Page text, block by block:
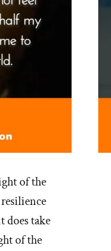
of the
take
of the